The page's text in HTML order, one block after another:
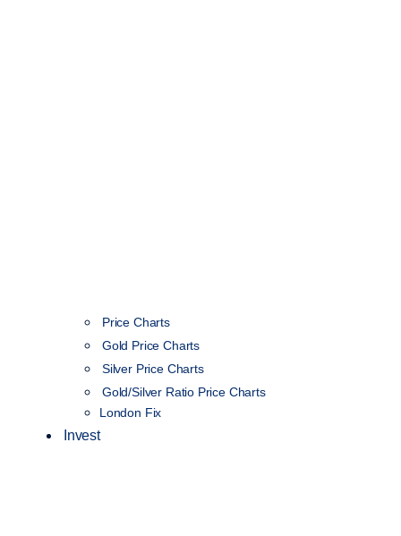
Price Charts
Gold Price Charts
Silver Price Charts
Gold/Silver Ratio Price Charts
London Fix
Invest